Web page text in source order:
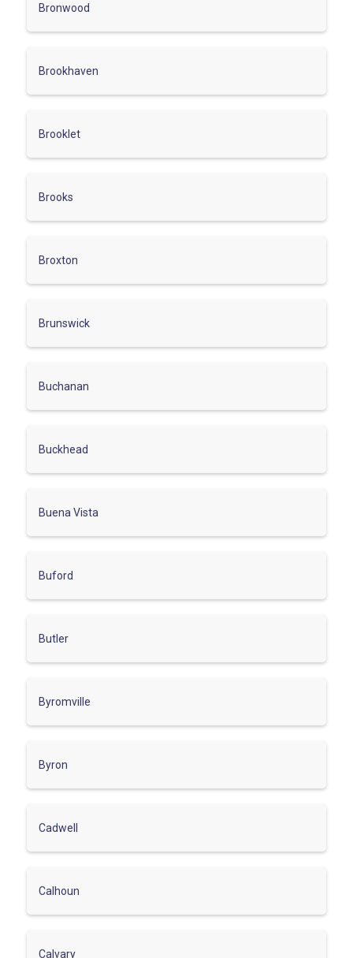
Bronwood
Brookhaven
Brooklet
Brooks
Broxton
Brunswick
Buchanan
Buckhead
Buena Vista
Buford
Butler
Byromville
Byron
Cadwell
Calhoun
Calvary